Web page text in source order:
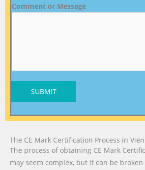
Comment or Message
SUBMIT
The CE Mark Certification Process in
The process of obtaining CE Mark
may seem complex, but it can be